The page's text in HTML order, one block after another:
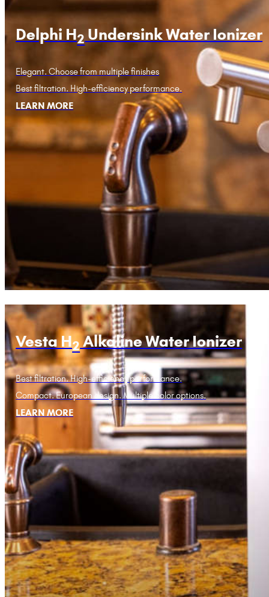
Delphi H2 Undersink Water Ionizer
Elegant. Choose from multiple finishes
Best filtration. High-efficiency performance.
LEARN MORE
Vesta H2Alkaline Water Ionizer
Best filtration. High-efficiency performance.
Compact. European design. Multiple color options.
LEARN MORE